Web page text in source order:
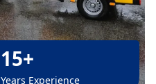
15+
Years Experience